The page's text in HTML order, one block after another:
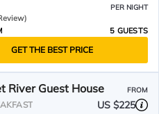
PER NIGHT
5 GUESTS
GET THE BEST PRICE
River Guest House FROM
US $225